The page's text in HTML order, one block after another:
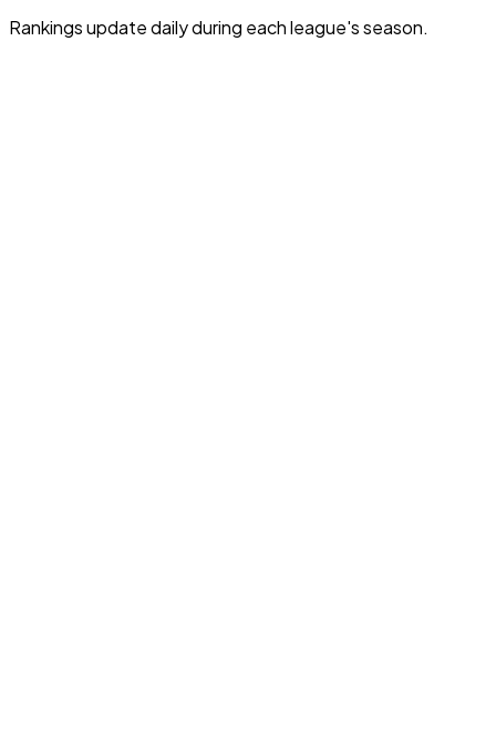
Rankings update daily during each league's season.